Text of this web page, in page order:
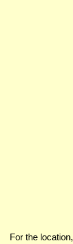
For the location,